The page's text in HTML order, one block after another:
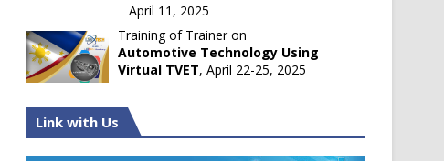
April 11, 2025
Training of Trainer on
Automotive Technology Using
Virtual TVET, April 22-25, 2025
Link with Us